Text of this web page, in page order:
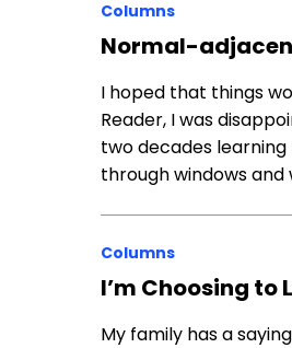
Columns
Normal-
I hoped that things
Reader, I was
two decades
through windows and
Columns
I’m Choosing to
My family has a